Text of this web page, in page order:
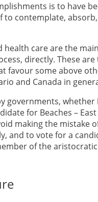
is to have
contemplate,
health care are the
directly. These
favour some above
and Canada in
governments, whether
for Beaches –
making the mistake
and to vote for a
of the